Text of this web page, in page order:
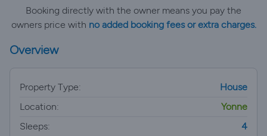
Booking directly with the owner means you pay the
owners price with no added booking fees or extra charges.
Overview
Property Type:
House
Location:
Yonne
Sleeps:
4